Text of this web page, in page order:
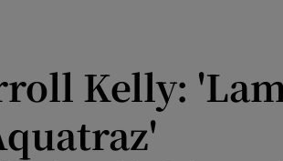
Transport
Motors
Kelly: